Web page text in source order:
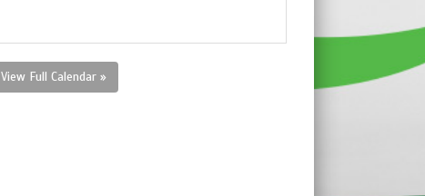
View Full Calendar »